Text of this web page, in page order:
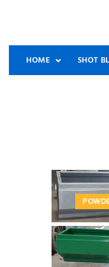
HOME SHOT